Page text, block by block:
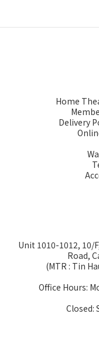
Home
Delivery
Unit 1010-1012, 10/
Road,
(MTR : Tin
Office Hours:
Closed: